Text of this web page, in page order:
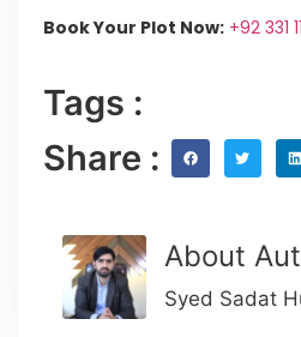
Book Your Plot Now: +92 331
Tags :
Share :
About
Syed Sadat